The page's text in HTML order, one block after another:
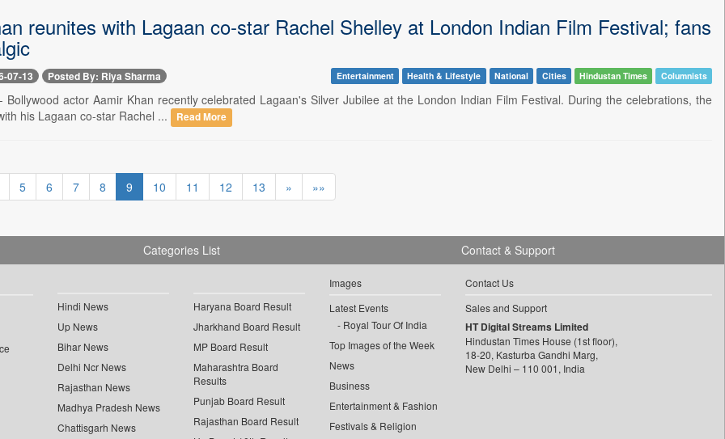
reunites with Lagaan co-star Rachel Shelley at London Indian Film Festival; fans
07-13 Posted By: Riya Sharma Entertainment Health & Lifestyle National Cities Hindustan Times Columnists
Bollywood actor Aamir Khan recently celebrated Lagaan's Silver Jubilee at the London Indian Film Festival. During the celebrations, the
his Lagaan co-star Rachel ...
Read More
5 6 7 8 9 10 11 12 13 » »»
Categories List
Hindi News
Up News
Bihar News
Delhi Ncr News
Rajasthan News
Madhya Pradesh News
Chattisgarh News
Haryana Board Result
Jharkhand Board Result
MP Board Result
Maharashtra Board
Results
Punjab Board Result
Rajasthan Board Result
Images
Latest Events
Royal Tour Of India
Top Images of the Week
News
Business
Entertainment & Fashion
Festivals & Religion
Contact & Support
Contact Us
Sales and Support
HT Digital Streams Limited
Hindustan Times House (1st floor),
18-20, Kasturba Gandhi Marg,
New Delhi – 110 001, India